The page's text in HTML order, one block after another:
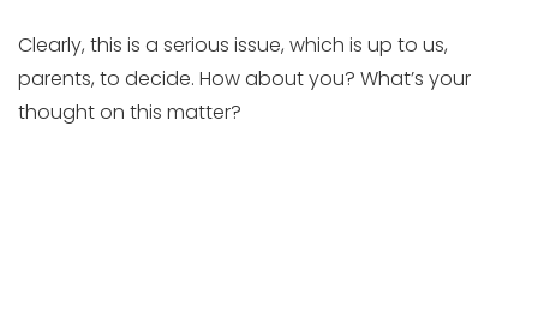
Clearly, this is a serious issue, which is up to us,
parents, to decide. How about you? What’s your
thought on this matter?